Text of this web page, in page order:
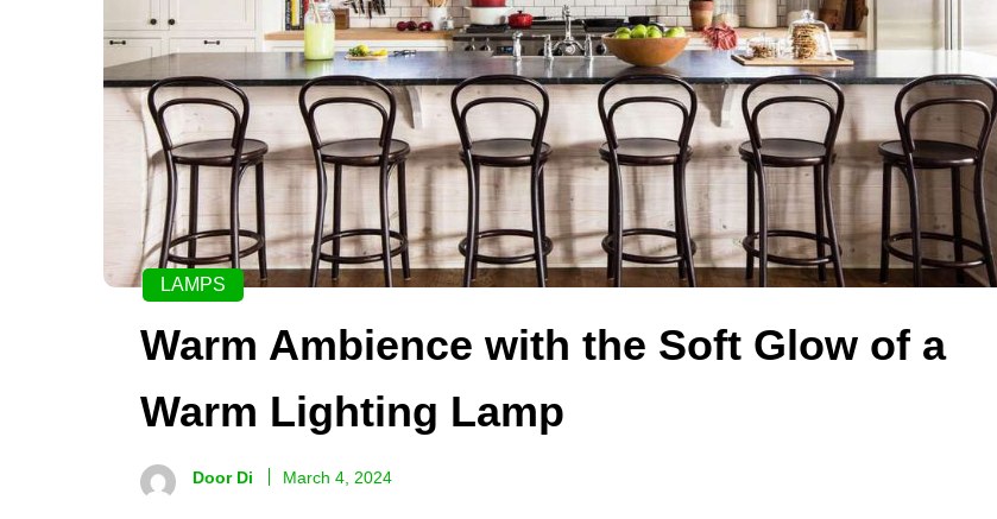
LAMPS
Warm Ambience with the Soft Glow of a
Warm Lighting Lamp
Door Di March 4, 2024